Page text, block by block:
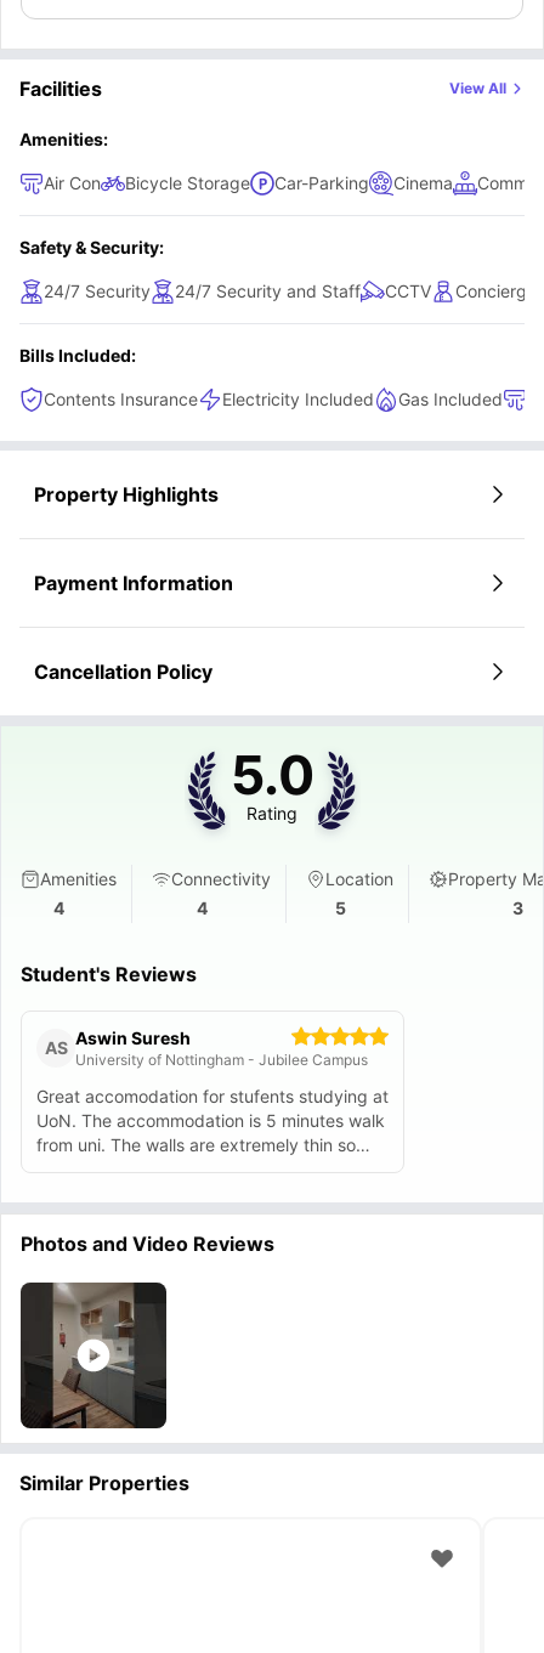
Facilities View All
Amenities:
Air Con Bicycle Storage Car-Parking Cinema
Safety & Security:
24/7 Security 24/7 Security and Staff CCTV Concierge
Bills Included:
Contents Insurance Electricity Included Gas Included
Property Highlights
Payment Information
Cancellation Policy
5.0
Rating
Amenities
4
Connectivity
4
Location
5
Property
3
Student's Reviews
AS Aswin Suresh
University of Nottingham - Jubilee Campus
Great accomodation for stufents studying at
UoN. The accommodation is 5 minutes walk
from uni. The walls are extremely thin so
there can be lot of disturbances from the
Photos and Video Reviews
Similar Properties